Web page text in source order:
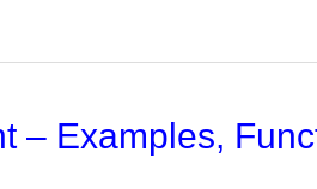
– Examples,